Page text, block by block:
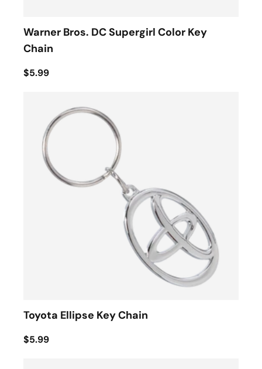
Warner Bros. DC Supergirl Color Key
Chain
$5.99
Toyota Ellipse Key Chain
$5.99